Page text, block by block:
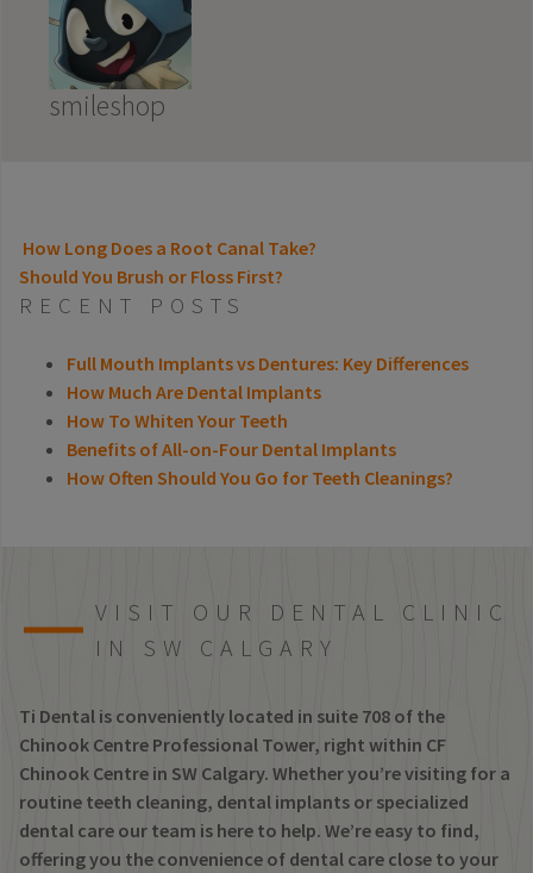
smileshop
POST NAVIGATION
How Long Does a Root Canal Take?
Should You Brush or Floss First?
RECENT POSTS
Full Mouth Implants vs Dentures: Key Differences
How Much Are Dental Implants
How To Whiten Your Teeth
Benefits of All-on-Four Dental Implants
How Often Should You Go for Teeth Cleanings?
VISIT OUR DENTAL CLINIC
IN SW CALGARY
Ti Dental is conveniently located in suite 708 of the
Chinook Centre Professional Tower, right within CF
Chinook Centre in SW Calgary. Whether you’re visiting for a
routine teeth cleaning, dental implants or specialized
dental care our team is here to help. We’re easy to find,
offering you the convenience of dental care close to your